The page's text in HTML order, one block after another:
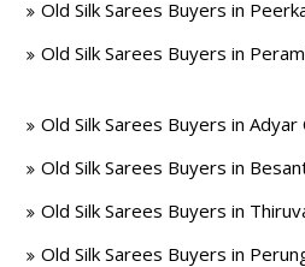
Old Silk Sarees Buyers in
Old Silk Sarees Buyers in
Old Silk Sarees Buyers in Adyar
Old Silk Sarees Buyers in
Old Silk Sarees Buyers in
Old Silk Sarees Buyers in